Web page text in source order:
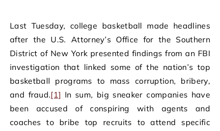
Last Tuesday, college basketball made headlines
after the U.S. Attorney’s Office for the Southern
District of New York presented findings from an FBI
investigation that linked some of the nation’s top
basketball programs to mass corruption, bribery,
and fraud.[1] In sum, big sneaker companies have
been accused of conspiring with agents and
coaches to bribe top recruits to attend specific